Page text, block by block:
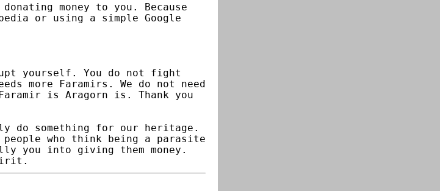
money to you. Because
or using a simple Google
yourself. You do not fight
more Faramirs. We do not need
is Aragorn is. Thank you
do something for our heritage.
people who think being a parasite
you into giving them money.